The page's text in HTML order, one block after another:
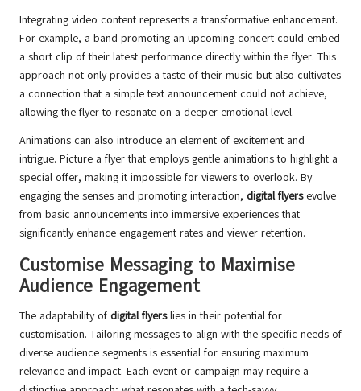
Integrating video content represents a transformative enhancement.
For example, a band promoting an upcoming concert could embed
a short clip of their latest performance directly within the flyer. This
approach not only provides a taste of their music but also cultivates
a connection that a simple text announcement could not achieve,
allowing the flyer to resonate on a deeper emotional level.
Animations can also introduce an element of excitement and
intrigue. Picture a flyer that employs gentle animations to highlight a
special offer, making it impossible for viewers to overlook. By
engaging the senses and promoting interaction, digital flyersevolve
from basic announcements into immersive experiences that
significantly enhance engagement rates and viewer retention.
Customise Messaging to Maximise
Audience Engagement
The adaptability of digital flyerslies in their potential for
customisation. Tailoring messages to align with the specific needs of
diverse audience segments is essential for ensuring maximum
relevance and impact. Each event or campaign may require a